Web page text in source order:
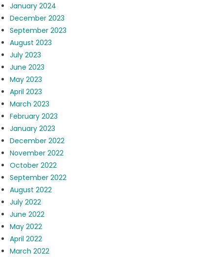
January 2024
December 2023
September 2023
August 2023
July 2023
June 2023
May 2023
April 2023
March 2023
February 2023
January 2023
December 2022
November 2022
October 2022
September 2022
August 2022
July 2022
June 2022
May 2022
April 2022
March 2022